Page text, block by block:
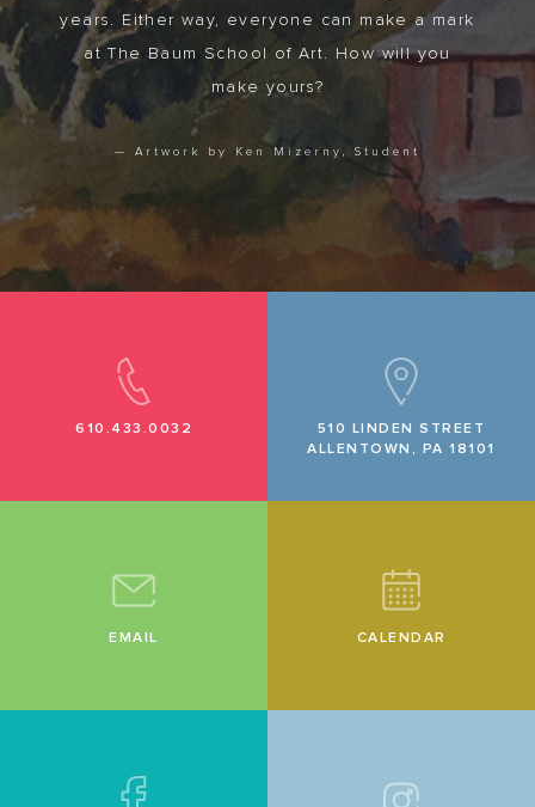
years. Either way, everyone can make a mark
at The Baum School of Art. How will you
make yours?
— Artwork by Ken Mizerny, Student
610.433.0032
510 LINDEN STREET
ALLENTOWN, PA 18101
EMAIL CALENDAR